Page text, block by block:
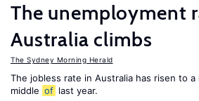
The unemployment
Australia climbs
The Sydney Morning Herald
The jobless rate in Australia has risen to
middle of last year.